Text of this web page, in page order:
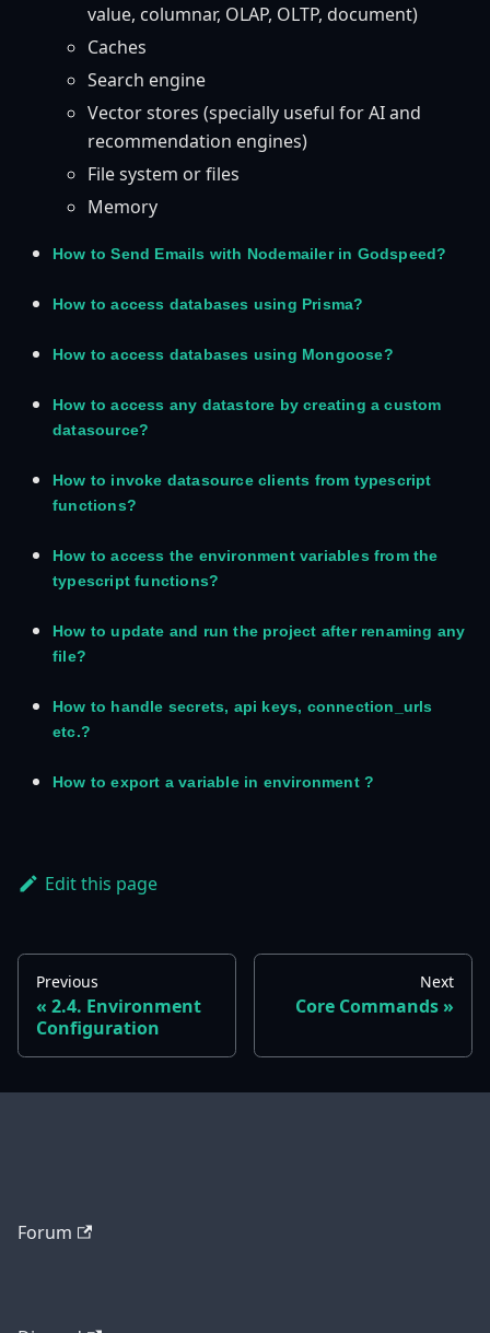
value, columnar, OLAP, OLTP, document)
Caches
Search engine
Vector stores (specially useful for AI and
recommendation engines)
File system or files
Memory
How to Send Emails with Nodemailer in Godspeed?
How to access databases using Prisma?
How to access databases using Mongoose?
How to access any datastore by creating a custom
datasource?
How to invoke datasource clients from typescript
functions?
How to access the environment variables from the
typescript functions?
How to update and run the project after renaming any
file?
How to handle secrets, api keys, connection_urls
etc.?
How to export a variable in environment ?
Edit this page
Previous
2.4. Environment
Configuration
Next
Core Commands
Forum